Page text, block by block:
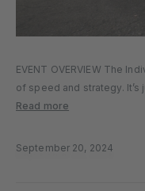
EVENT OVERVIEW The
of speed and strategy.
no teammates, and
Read more
September 20, 2024